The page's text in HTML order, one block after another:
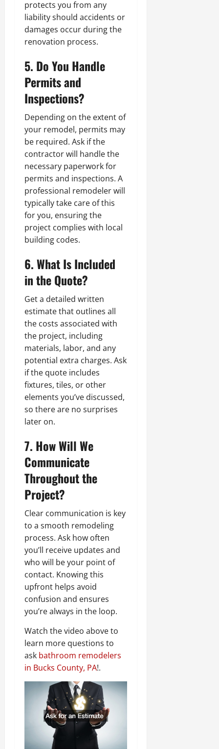
protects you from any
liability should accidents or
damages occur during the
renovation process.
5. Do You Handle
Permits and
Inspections?
Depending on the extent of
your remodel, permits may
be required. Ask if the
contractor will handle the
necessary paperwork for
permits and inspections. A
professional remodeler will
typically take care of this
for you, ensuring the
project complies with local
building codes.
6. What Is Included
in the Quote?
Get a detailed written
estimate that outlines all
the costs associated with
the project, including
materials, labor, and any
potential extra charges. Ask
if the quote includes
fixtures, tiles, or other
elements you’ve discussed,
so there are no surprises
later on.
7. How Will We
Communicate
Throughout the
Project?
Clear communication is key
to a smooth remodeling
process. Ask how often
you’ll receive updates and
who will be your point of
contact. Knowing this
upfront helps avoid
confusion and ensures
you’re always in the loop.
Watch the video above to
learn more questions to
ask bathroom remodelers
in Bucks County, PA!.